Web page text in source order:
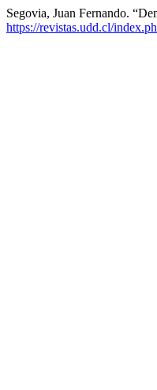
Segovia, Juan Fernando.
https://revistas.udd.cl/